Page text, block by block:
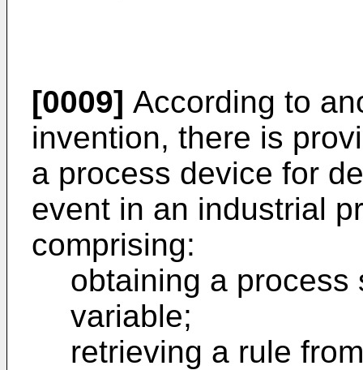
[0009] According to
invention, there is
a process device for
event in an industrial
comprising:
obtaining a process
variable;
retrieving a rule